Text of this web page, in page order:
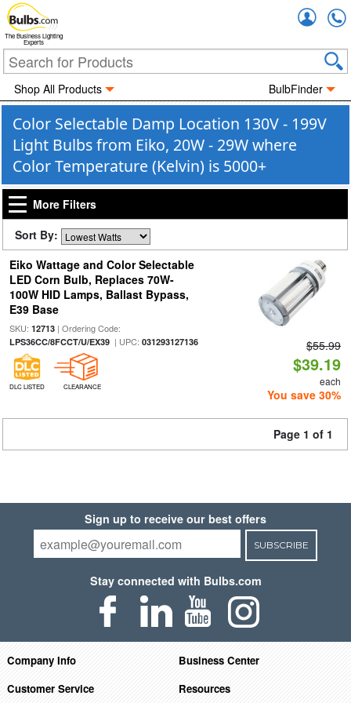
The Business Lighting
Experts
Shop All Products BulbFinder
Color Selectable Damp Location 130V - 199V
Light Bulbs from Eiko, 20W - 29W where
Color Temperature (Kelvin) is 5000+
More Filters
Sort By:
Eiko Wattage and Color Selectable
LED Corn Bulb, Replaces 70W-
100W HID Lamps, Ballast Bypass,
E39 Base
SKU: 12713| Ordering Code:
LPS36CC/8FCCT/U/EX39| UPC: 031293127136
DLC LISTED CLEARANCE
$55.99
$39.19
each
You save 30%
Page 1 of 1
Sign up to receive our best offers
SUBSCRIBE
Stay connected with Bulbs.com
Company Info
Business Center
Customer Service
Resources